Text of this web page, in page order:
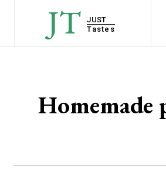
JT
JUST
Tastes